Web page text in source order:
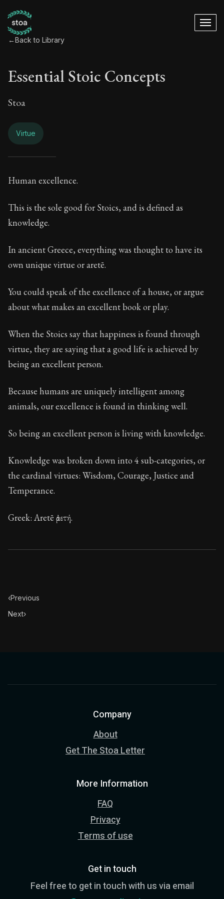
←Back to Library
Essential Stoic Concepts
Stoa
Virtue
Essential Stoic
Book Subtitle:A Stoic glossary
Book Description:
Chapter:31 of 32
Sections:1
Author:Stoa
Human excellence.
This is the sole good for Stoics, and is defined as
knowledge.
In ancient Greece, everything was thought to have its
own unique virtue or aretē.
You could speak of the excellence of a house, or argue
about what makes an excellent book or play.
When the Stoics say that happiness is found through
virtue, they are saying that a good life is achieved by
being an excellent person.
Because humans are uniquely intelligent among
animals, our excellence is found in thinking well.
So being an excellent person is living with knowledge.
Knowledge was broken down into 4 sub-categories, or
the cardinal virtues: Wisdom, Courage, Justice and
Temperance.
Greek: Aretē ἀρετή.
‹Previous
Next›
Company
About
Get The Stoa Letter
More Information
FAQ
Privacy
Terms of use
Get in touch
Feel free to get in touch with us via email